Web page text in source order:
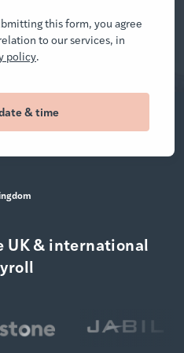
this form, you agree
to our services, in
policy.
UK & international